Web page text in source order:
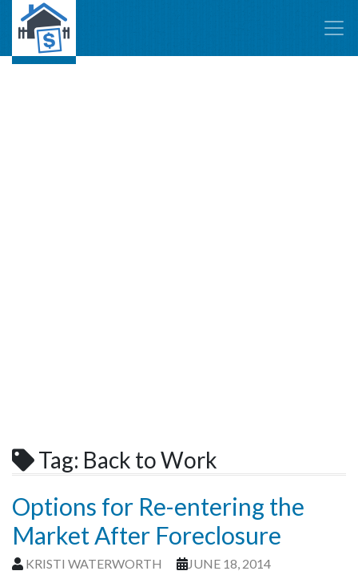
Tag: Back to Work
Options for Re-entering the
Market After Foreclosure
KRISTI WATERWORTH JUNE 18, 2014